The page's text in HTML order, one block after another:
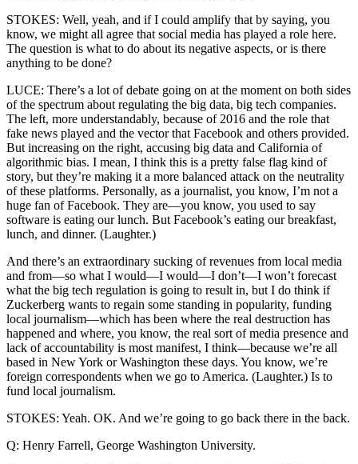
STOKES: Well, yeah, and if I could amplify that by saying, you
know, we might all agree that social media has played a role here.
The question is what to do about its negative aspects, or is there
anything to be done?
LUCE: There’s a lot of debate going on at the moment on both sides
of the spectrum about regulating the big data, big tech companies.
The left, more understandably, because of 2016 and the role that
fake news played and the vector that Facebook and others provided.
But increasing on the right, accusing big data and California of
algorithmic bias. I mean, I think this is a pretty false flag kind of
story, but they’re making it a more balanced attack on the neutrality
of these platforms. Personally, as a journalist, you know, I’m not a
huge fan of Facebook. They are—you know, you used to say
software is eating our lunch. But Facebook’s eating our breakfast,
lunch, and dinner. (Laughter.)
And there’s an extraordinary sucking of revenues from local media
and from—so what I would—I would—I don’t—I won’t forecast
what the big tech regulation is going to result in, but I do think if
Zuckerberg wants to regain some standing in popularity, funding
local journalism—which has been where the real destruction has
happened and where, you know, the real sort of media presence and
lack of accountability is most manifest, I think—because we’re all
based in New York or Washington these days. You know, we’re
foreign correspondents when we go to America. (Laughter.) Is to
fund local journalism.
STOKES: Yeah. OK. And we’re going to go back there in the back.
Q: Henry Farrell, George Washington University.